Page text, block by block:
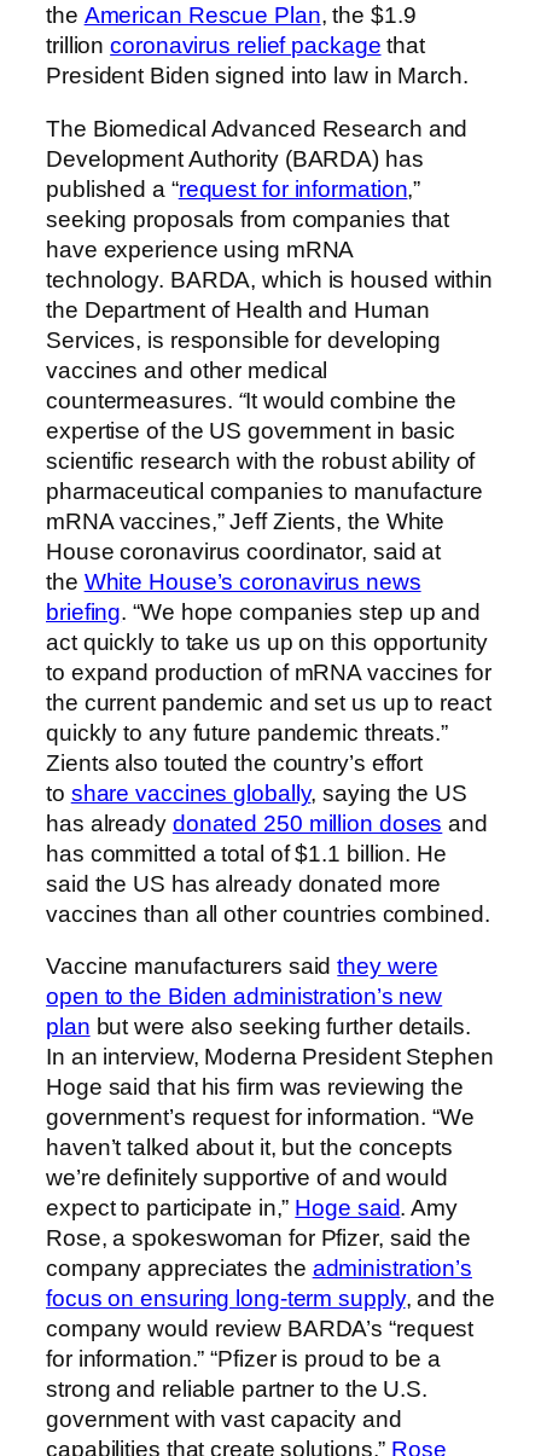
the American Rescue Plan, the $1.9
trillioncoronavirus relief package that
President Biden signed into law in March.
The Biomedical Advanced Research and
Development Authority (BARDA) has
published a “request for information,”
seeking proposals from companies that
have experience using mRNA
technology. BARDA, which is housed within
the Department of Health and Human
Services, is responsible for developing
vaccines and other medical
countermeasures. “It would combine the
expertise of the US government in basic
scientific research with the robust ability of
pharmaceutical companies to manufacture
mRNA vaccines,” Jeff Zients, the White
House coronavirus coordinator, said at
the White House’s coronavirus news
briefing. “We hope companies step up and
act quickly to take us up on this opportunity
to expand production of mRNA vaccines for
the current pandemic and set us up to react
quickly to any future pandemic threats.”
Zients also touted the country’s effort
to share vaccines globally, saying the US
has already donated 250 million doses and
has committed a total of $1.1 billion. He
said the US has already donated more
vaccines than all other countries combined.
Vaccine manufacturers saidthey were
open to the Biden administration’s new
plan but were also seeking further details.
In an interview, Moderna President Stephen
Hoge said that his firm was reviewing the
government’s request for information. “We
haven’t talked about it, but the concepts
we’re definitely supportive of and would
expect to participate in,” Hoge said. Amy
Rose, a spokeswoman for Pfizer, said the
company appreciates the administration’s
focus on ensuring long-term supply, and the
company would review BARDA’s “request
for information.” “Pfizer is proud to be a
strong and reliable partner to the U.S.
government with vast capacity and
capabilities that create solutions,” Rose